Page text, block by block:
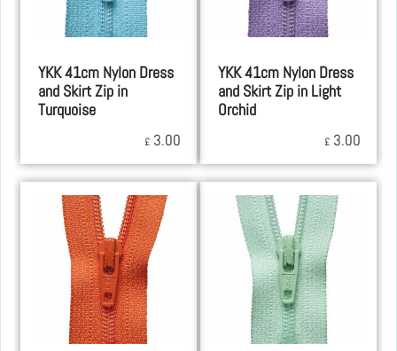
YKK 41cm Nylon Dress
and Skirt Zip in
Turquoise
£ 3.00
YKK 41cm Nylon Dress
and Skirt Zip in Light
Orchid
£ 3.00